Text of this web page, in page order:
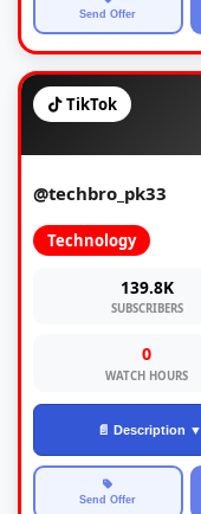
Send Offer
TikTok
@techbro_pk33
Technology
139.8K
SUBSCRIBERS
0
WATCH HOURS
📄 Description ▼
Send Offer